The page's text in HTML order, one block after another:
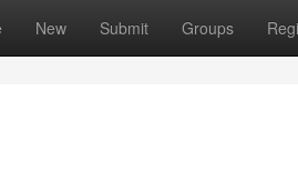
New Submit Groups